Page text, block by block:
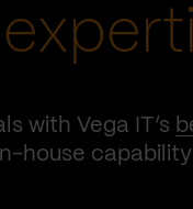
with Vega IT’s
house